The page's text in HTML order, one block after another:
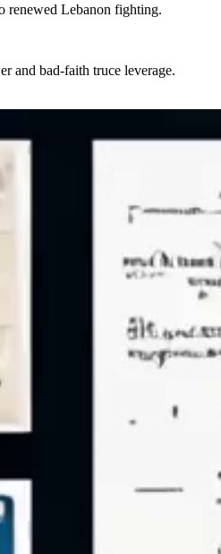
renewed Lebanon fighting.
and bad-faith truce leverage.